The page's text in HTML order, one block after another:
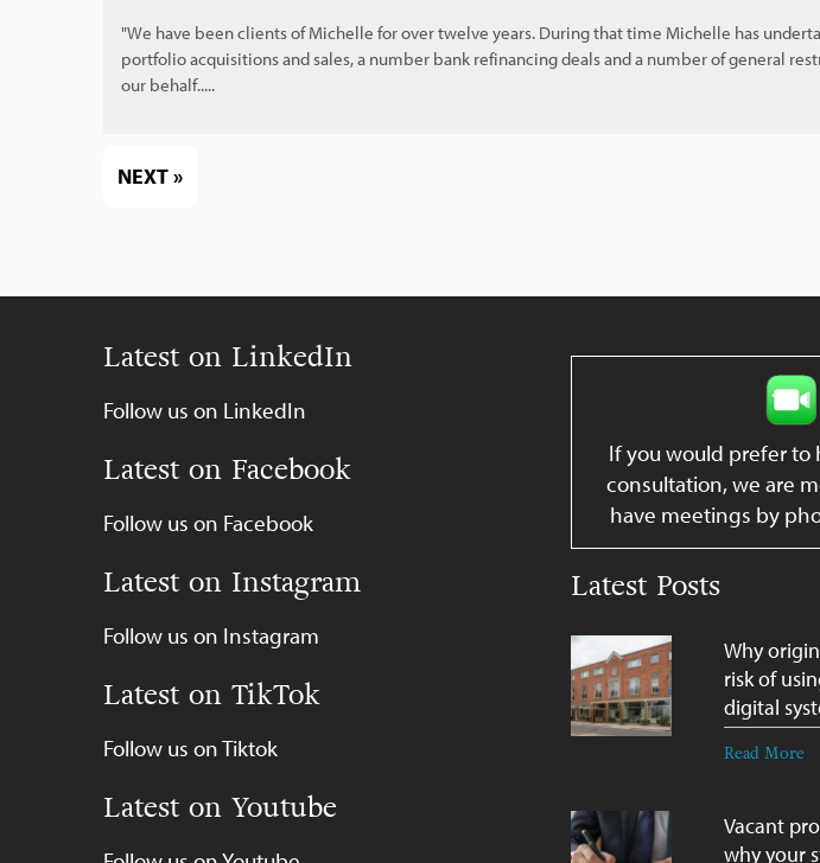
"We have been clients of Michelle for over twelve years. During that time Michelle has
portfolio acquisitions and sales, a number bank refinancing deals and a number of general
our behalf.....
NEXT »
Latest on LinkedIn
Follow us on LinkedIn
Latest on Facebook
Follow us on Facebook
Latest on Instagram
Follow us on Instagram
Latest on TikTok
Follow us on Tiktok
Latest on Youtube
If you would prefer to
consultation, we are
have meetings by
Latest Posts
Why
risk of
digital
Read More
Vacant
why your